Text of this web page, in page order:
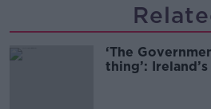
‘The
thing’: